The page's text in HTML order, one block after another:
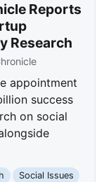
Reports
Research
appointment
success
on social
Social Issues